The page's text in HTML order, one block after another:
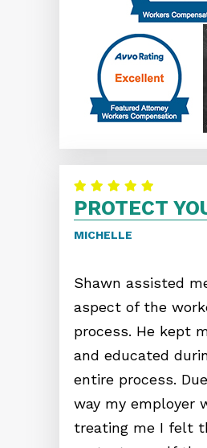
PROTECT
MICHELLE
Shawn assisted
aspect of the
process. He kept
and educated
entire process.
way my employer
treating me I felt